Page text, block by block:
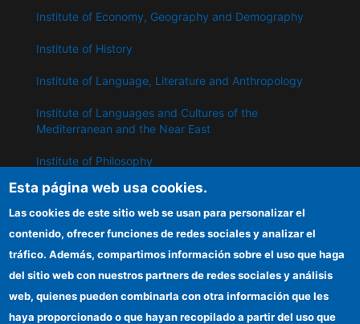
Institute of Economy, Geography and Demography
Institute of History
Institute of Language, Literature and Anthropology
Institute of Languages ​​and Cultures of the
Mediterranean and the Near East
Institute of Philosophy
Institute of Public Policies and Goods
IPP
CSIC Electronic Office
Information for providers
Esta página web usa cookies.
Las cookies de este sitio web se usan para personalizar el
contenido, ofrecer funciones de redes sociales y analizar el
tráfico. Además, compartimos información sobre el uso que haga
del sitio web con nuestros partners de redes sociales y análisis
web, quienes pueden combinarla con otra información que les
haya proporcionado o que hayan recopilado a partir del uso que